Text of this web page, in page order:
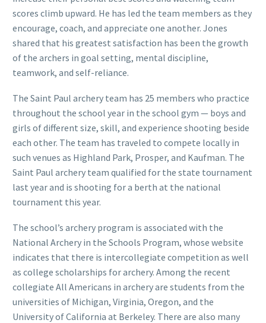
scores climb upward. He has led the team members as they
encourage, coach, and appreciate one another. Jones
shared that his greatest satisfaction has been the growth
of the archers in goal setting, mental discipline,
teamwork, and self-reliance.
The Saint Paul archery team has 25 members who practice
throughout the school year in the school gym — boys and
girls of different size, skill, and experience shooting beside
each other. The team has traveled to compete locally in
such venues as Highland Park, Prosper, and Kaufman. The
Saint Paul archery team qualified for the state tournament
last year and is shooting for a berth at the national
tournament this year.
The school’s archery program is associated with the
National Archery in the Schools Program, whose website
indicates that there is intercollegiate competition as well
as college scholarships for archery. Among the recent
collegiate All Americans in archery are students from the
universities of Michigan, Virginia, Oregon, and the
University of California at Berkeley. There are also many